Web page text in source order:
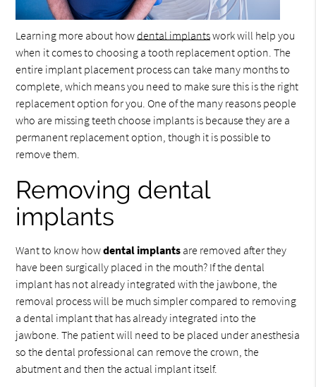
Learning more about howdental implantswork will help you
when it comes to choosing a tooth replacement option. The
entire implant placement process can take many months to
complete, which means you need to make sure this is the right
replacement option for you. One of the many reasons people
who are missing teeth choose implants is because they are a
permanent replacement option, though it is possible to
remove them.
Removing dental
implants
Want to know howdental implants are removed after they
have been surgically placed in the mouth? If the dental
implant has not already integrated with the jawbone, the
removal process will be much simpler compared to removing
a dental implant that has already integrated into the
jawbone. The patient will need to be placed under anesthesia
so the dental professional can remove the crown, the
abutment and then the actual implant itself.